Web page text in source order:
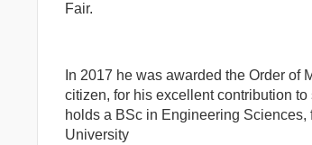
Fair.
In 2017 he was awarded the Order
citizen, for his excellent contribution
holds a BSc in Engineering
University